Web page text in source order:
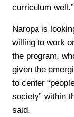
curriculum well.”
Naropa is
willing to work
the program,
given the
to center
society” within
said.